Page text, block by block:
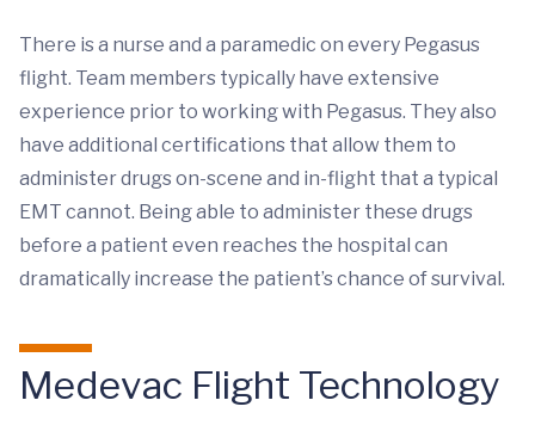
There is a nurse and a paramedic on every Pegasus
flight. Team members typically have extensive
experience prior to working with Pegasus. They also
have additional certifications that allow them to
administer drugs on-scene and in-flight that a typical
EMT cannot. Being able to administer these drugs
before a patient even reaches the hospital can
dramatically increase the patient’s chance of survival.
Medevac Flight Technology